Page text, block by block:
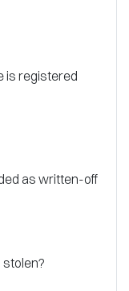
is registered
as written-off
stolen?